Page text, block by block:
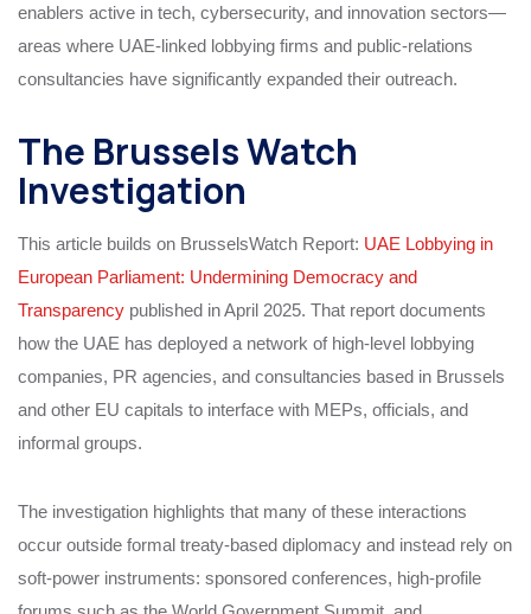
enablers active in tech, cybersecurity, and innovation sectors—
areas where UAE‑linked lobbying firms and public‑relations
consultancies have significantly expanded their outreach.
The Brussels Watch
Investigation
This article builds on BrusselsWatch Report: UAE Lobbying in
European Parliament: Undermining Democracy and
Transparency published in April 2025. That report documents
how the UAE has deployed a network of high‑level lobbying
companies, PR agencies, and consultancies based in Brussels
and other EU capitals to interface with MEPs, officials, and
informal groups.
The investigation highlights that many of these interactions
occur outside formal treaty‑based diplomacy and instead rely on
soft‑power instruments: sponsored conferences, high‑profile